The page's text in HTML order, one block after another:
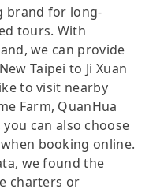
brand for long-
tours. With
we can provide
Taipei to Ji Xuan
to visit nearby
Farm, QuanHua
you can also choose
booking online.
we found the
charters or